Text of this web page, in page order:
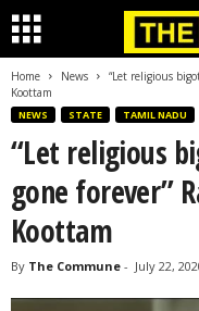
Home News
“Let religious
Koottam
NEWS STATE TAMIL NADU
“Let religious
gone forever”
Koottam
By The Commune - July 22,